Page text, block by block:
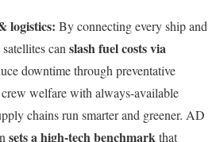
logistics: By connecting every ship and
can slash fuel costs via
downtime through preventative
welfare with always-available
chains run smarter and greener. AD
sets a high-tech benchmarkthat